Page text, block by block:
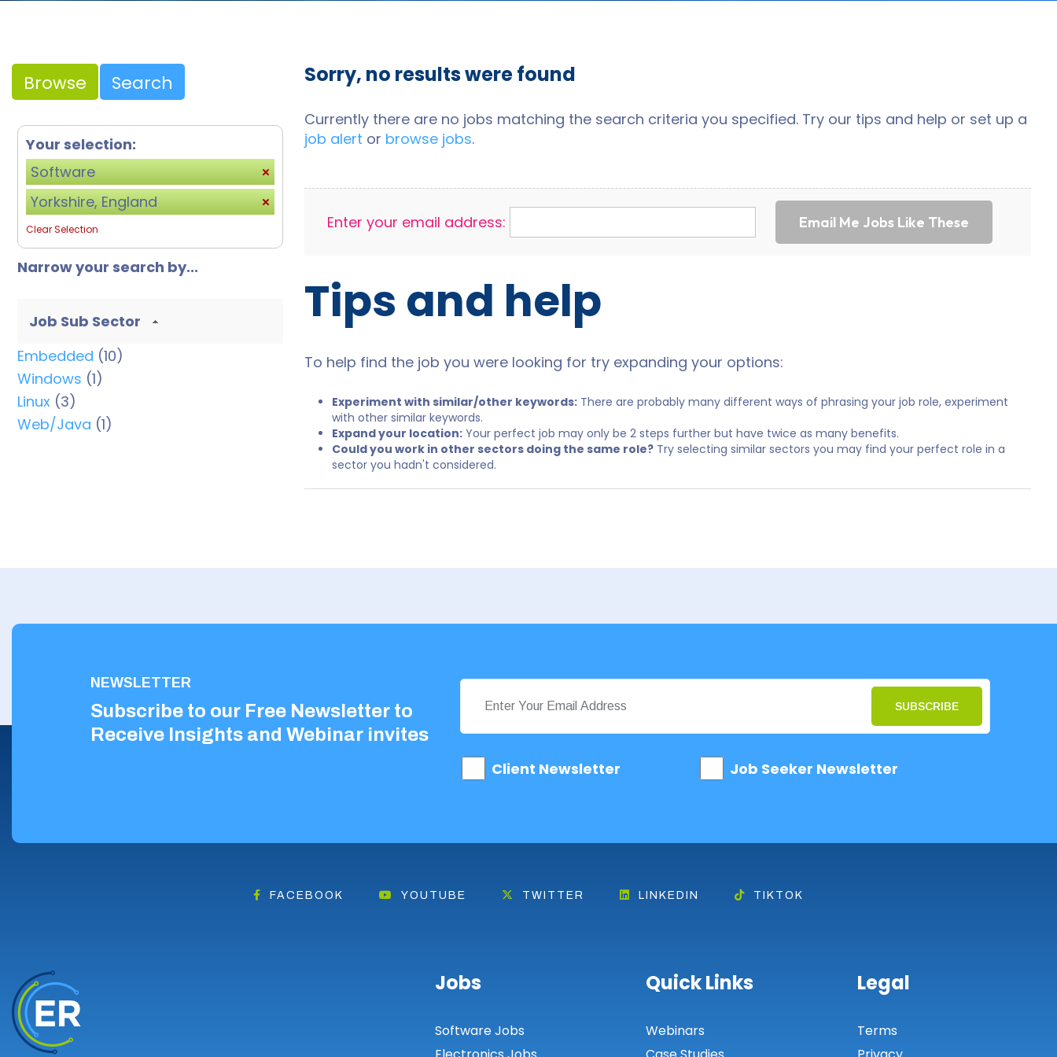
Browse Search
Your selection:
Software
Yorkshire, England
Clear Selection
Narrow your search by...
Job Sub Sector
Embedded (10)
Windows (1)
Linux (3)
Web/Java (1)
Sorry, no results were found
Currently there are no jobs matching the search criteria you specified. Try our tips and help or set up a
job alert or browse jobs.
Enter your email address: Email Me Jobs Like These
Tips and help
To help find the job you were looking for try expanding your options:
Experiment with similar/other keywords:There are probably many different ways of phrasing your job role, experiment
with other similar keywords.
Expand your location:Your perfect job may only be 2 steps further but have twice as many benefits.
Could you work in other sectors doing the same role?Try selecting similar sectors you may find your perfect role in a
sector you hadn't considered.
NEWSLETTER
Subscribe to our Free Newsletter to
Receive Insights and Webinar invites
SUBSCRIBE
Client Newsletter Job Seeker Newsletter
FACEBOOK YOUTUBE TWITTER LINKEDIN TIKTOK
Jobs
Software Jobs
Quick Links
Webinars
Legal
Terms